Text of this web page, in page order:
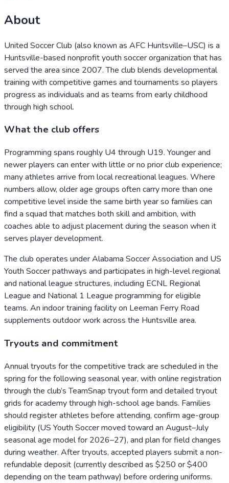
About
United Soccer Club (also known as AFC Huntsville–USC) is a
Huntsville-based nonprofit youth soccer organization that has
served the area since 2007. The club blends developmental
training with competitive games and tournaments so players
progress as individuals and as teams from early childhood
through high school.
What the club offers
Programming spans roughly U4 through U19. Younger and
newer players can enter with little or no prior club experience;
many athletes arrive from local recreational leagues. Where
numbers allow, older age groups often carry more than one
competitive level inside the same birth year so families can
find a squad that matches both skill and ambition, with
coaches able to adjust placement during the season when it
serves player development.
The club operates under Alabama Soccer Association and US
Youth Soccer pathways and participates in high-level regional
and national league structures, including ECNL Regional
League and National 1 League programming for eligible
teams. An indoor training facility on Leeman Ferry Road
supplements outdoor work across the Huntsville area.
Tryouts and commitment
Annual tryouts for the competitive track are scheduled in the
spring for the following seasonal year, with online registration
through the club’s TeamSnap tryout form and detailed tryout
grids for academy through high-school age bands. Families
should register athletes before attending, confirm age-group
eligibility (US Youth Soccer moved toward an August–July
seasonal age model for 2026–27), and plan for field changes
during weather. After tryouts, accepted players submit a non-
refundable deposit (currently described as $250 or $400
depending on the team pathway) before ordering uniforms.